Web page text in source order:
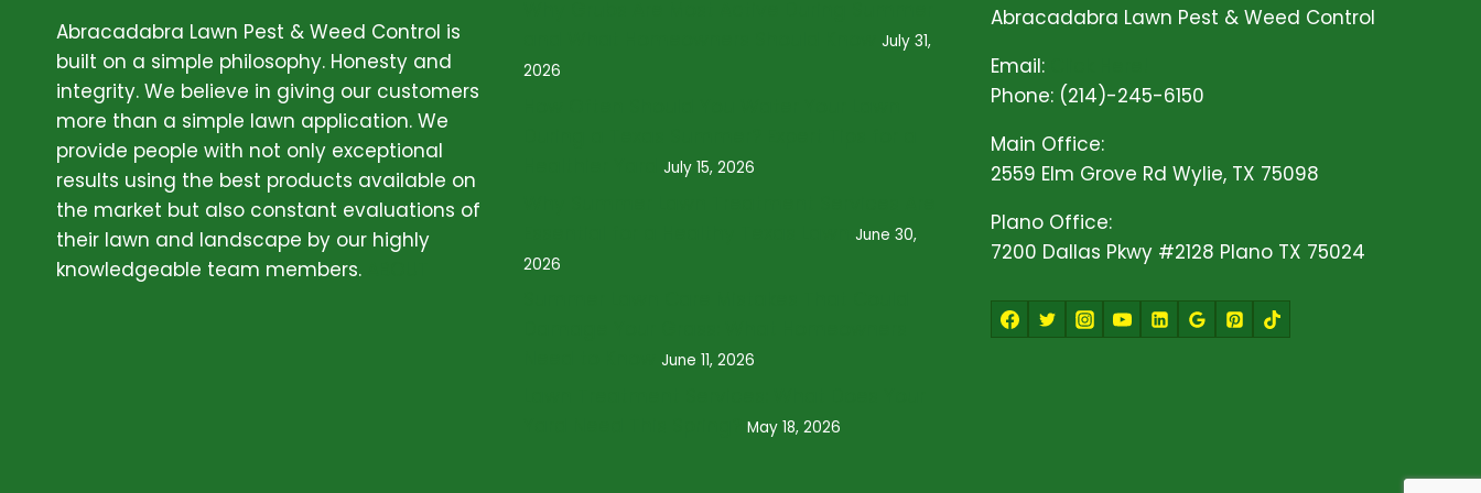
Abracadabra Lawn Pest & Weed Control is
built on a simple philosophy. Honesty and
integrity. We believe in giving our customers
more than a simple lawn application. We
provide people with not only exceptional
results using the best products available on
the market but also constant evaluations of
their lawn and landscape by our highly
knowledgeable team members.
July 31,
2026
July 15, 2026
June 30,
2026
June 11, 2026
May 18, 2026
Abracadabra Lawn Pest & Weed Control
Email:
Phone: (214)-245-6150
Main Office:
2559 Elm Grove Rd Wylie, TX 75098
Plano Office:
7200 Dallas Pkwy #2128 Plano TX 75024